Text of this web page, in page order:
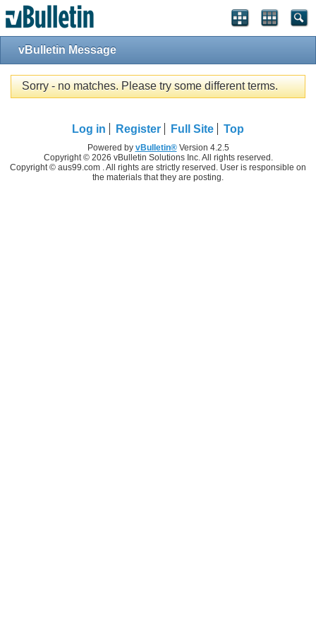
vBulletin Message
Sorry - no matches. Please try some different terms.
Log in Register Full Site Top
Powered by vBulletin®Version 4.2.5
Copyright © 2026 vBulletin Solutions Inc. All rights reserved.
Copyright © aus99.com . All rights are strictly reserved. User is responsible on
the materials that they are posting.